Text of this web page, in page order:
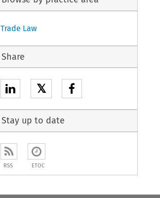
Previous Article
button used to
Trade Law
Share
𝕏
Stay up to date
RSS ETOC